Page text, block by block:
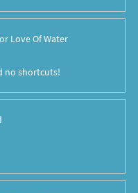
Love Of Water
no shortcuts!